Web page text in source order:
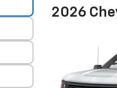
2026